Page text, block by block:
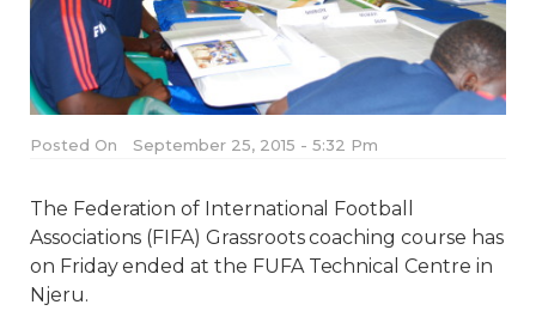
Posted On September 25, 2015 - 5:32 Pm
The Federation of International Football
Associations (FIFA) Grassroots coaching course has
on Friday ended at the FUFA Technical Centre in
Njeru.